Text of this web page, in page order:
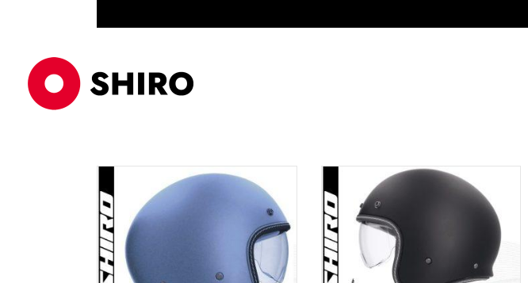
ECE 22/06